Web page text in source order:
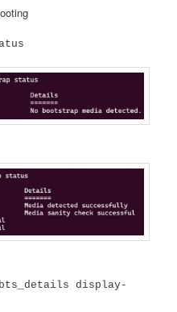
bts_details display-